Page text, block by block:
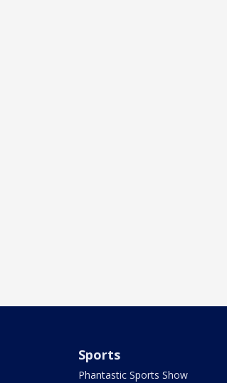
Sports
Phantastic Sports Show